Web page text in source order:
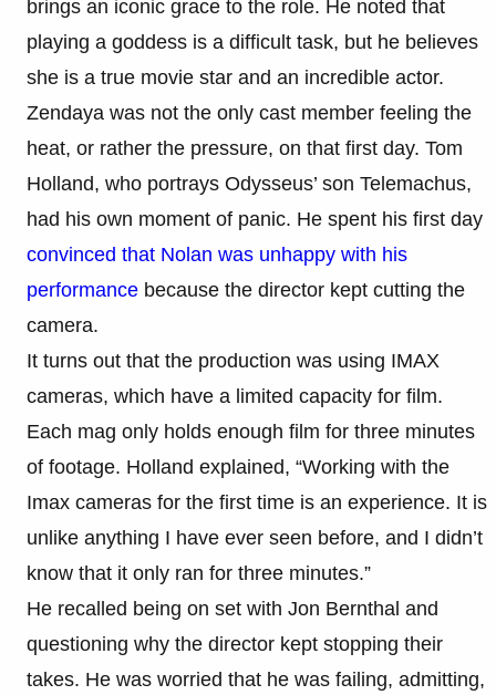
brings an iconic grace to the role. He noted that
playing a goddess is a difficult task, but he believes
she is a true movie star and an incredible actor.
Zendaya was not the only cast member feeling the
heat, or rather the pressure, on that first day. Tom
Holland, who portrays Odysseus’ son Telemachus,
had his own moment of panic. He spent his first day
convinced that Nolan was unhappy with his
performance because the director kept cutting the
camera.
It turns out that the production was using IMAX
cameras, which have a limited capacity for film.
Each mag only holds enough film for three minutes
of footage. Holland explained, “Working with the
Imax cameras for the first time is an experience. It is
unlike anything I have ever seen before, and I didn’t
know that it only ran for three minutes.”
He recalled being on set with Jon Bernthal and
questioning why the director kept stopping their
takes. He was worried that he was failing, admitting,